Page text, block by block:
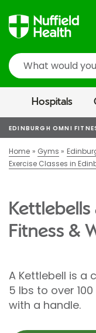
Search
Hospitals
EDINBURGH OMNI
Home Gyms
Exercise Classes in
Fitness &
A Kettlebell is a
5 lbs to over
with a handle.